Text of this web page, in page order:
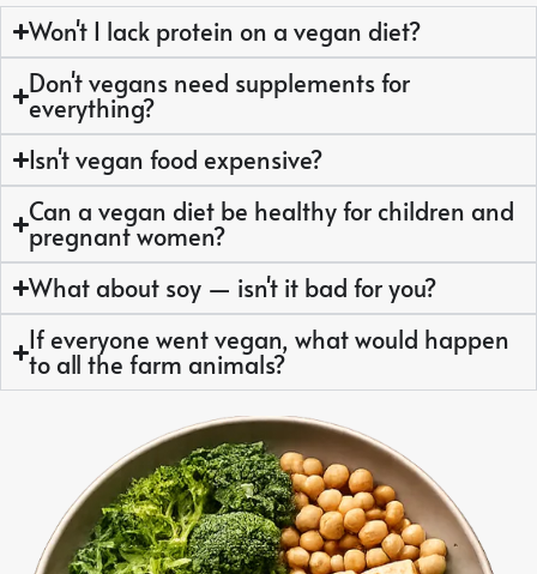
Won't I lack protein on a vegan diet?
Don't vegans need supplements for
everything?
Isn't vegan food expensive?
Can a vegan diet be healthy for children and
pregnant women?
What about soy — isn't it bad for you?
If everyone went vegan, what would happen
to all the farm animals?